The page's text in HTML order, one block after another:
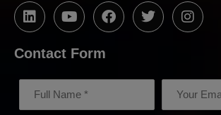
Contact Form